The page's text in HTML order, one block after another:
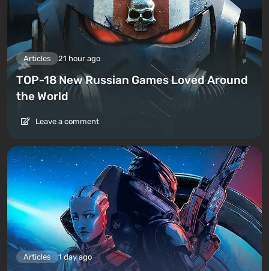
Articles 21 hour ago
TOP-18 New Russian Games Loved Around
the World
Leave a comment
Articles 1 day ago